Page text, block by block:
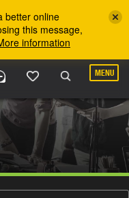
better online
this message,
information
MENU